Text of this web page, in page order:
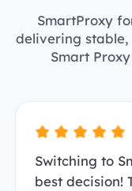
SmartProxy
delivering stable,
Smart
Switching to
best decision!